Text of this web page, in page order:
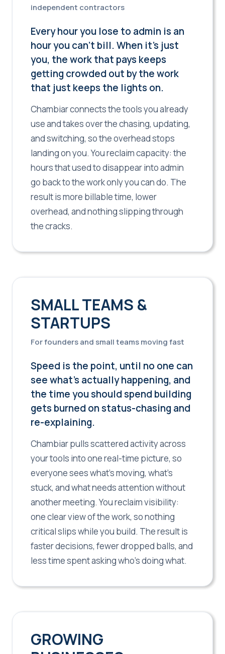
independent contractors
Every hour you lose to admin is an
hour you can't bill. When it's just
you, the work that pays keeps
getting crowded out by the work
that just keeps the lights on.
Chambiar connects the tools you already
use and takes over the chasing, updating,
and switching, so the overhead stops
landing on you. You reclaim capacity: the
hours that used to disappear into admin
go back to the work only you can do. The
result is more billable time, lower
overhead, and nothing slipping through
the cracks.
SMALL TEAMS &
STARTUPS
For founders and small teams moving fast
Speed is the point, until no one can
see what's actually happening, and
the time you should spend building
gets burned on status-chasing and
re-explaining.
Chambiar pulls scattered activity across
your tools into one real-time picture, so
everyone sees what's moving, what's
stuck, and what needs attention without
another meeting. You reclaim visibility:
one clear view of the work, so nothing
critical slips while you build. The result is
faster decisions, fewer dropped balls, and
less time spent asking who's doing what.
GROWING